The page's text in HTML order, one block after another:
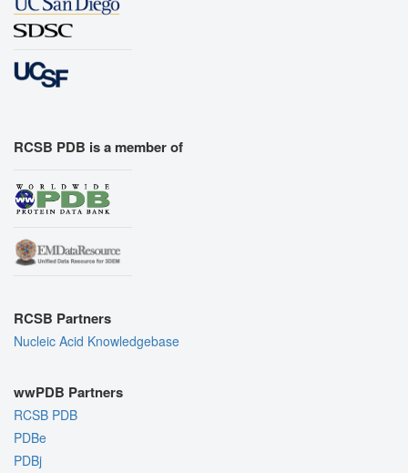
RCSB PDB is a member of
RCSB Partners
Nucleic Acid Knowledgebase
wwPDB Partners
RCSB PDB
PDBe
PDBj